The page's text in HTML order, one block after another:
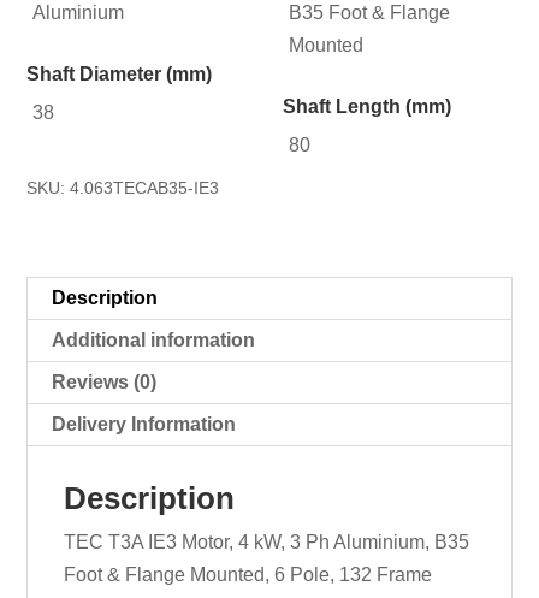
Aluminium
Shaft Diameter (mm)
38
SKU:4.063TECAB35-IE3
B35 Foot & Flange
Mounted
Shaft Length (mm)
80
Description
Additional information
Reviews (0)
Delivery Information
Description
TEC T3A IE3 Motor, 4 kW, 3 Ph Aluminium, B35
Foot & Flange Mounted, 6 Pole, 132 Frame